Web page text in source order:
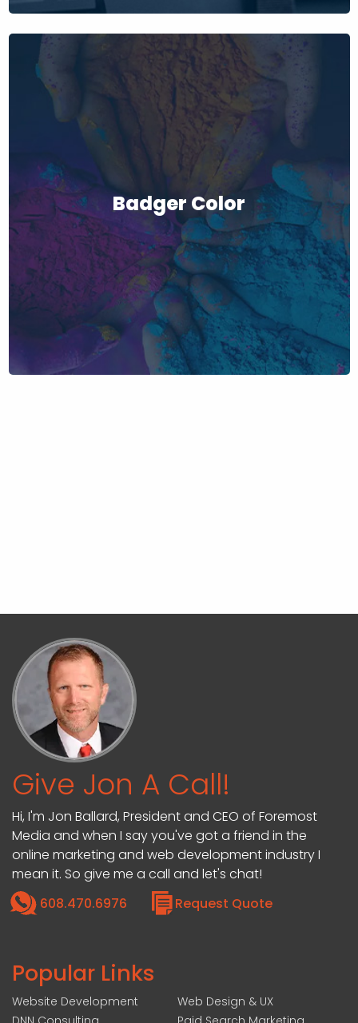
Badger Color
Give Jon A Call!
Hi, I'm Jon Ballard, President and CEO of Foremost
Media and when I say you've got a friend in the
online marketing and web development industry I
mean it. So give me a call and let's chat!
608.470.6976
Request Quote
Popular Links
Website Development
Web Design & UX